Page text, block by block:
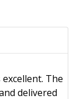
The
delivered